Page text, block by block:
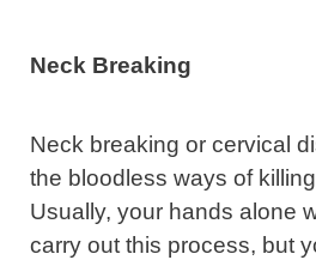
Neck Breaking
Neck breaking or cervical
the bloodless ways of
Usually, your hands alone
carry out this process, but